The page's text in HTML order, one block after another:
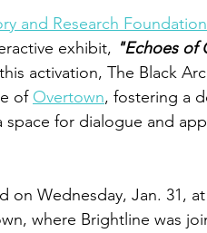
and Research
exhibit, "Echoes of
activation, The Black
of Overtown, fostering a
for dialogue and
on Wednesday, Jan. 31,
where Brightline was